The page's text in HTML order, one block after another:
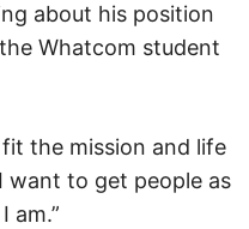
about his position
Whatcom student
the mission and life
want to get people as
am.”